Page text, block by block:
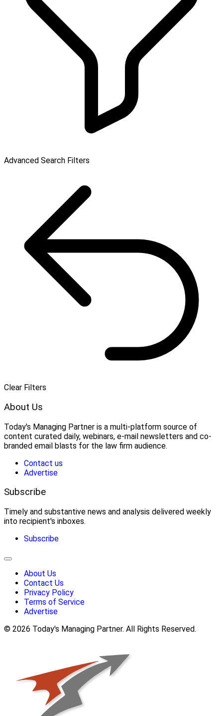
Advanced Search Filters
Clear Filters
About Us
Today's Managing Partner is a multi-platform source of
content curated daily, webinars, e-mail newsletters and co-
branded email blasts for the law firm audience.
Contact us
Advertise
Subscribe
Timely and substantive news and analysis delivered weekly
into recipient's inboxes.
Subscribe
About Us
Contact Us
Privacy Policy
Terms of Service
Advertise
© 2026 Today's Managing Partner. All Rights Reserved.